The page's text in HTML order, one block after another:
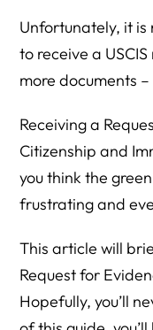
Unfortunately, it
to receive a
more documents
Receiving a
Citizenship and
you think the
frustrating and
This article will
Request for
Hopefully, you’ll